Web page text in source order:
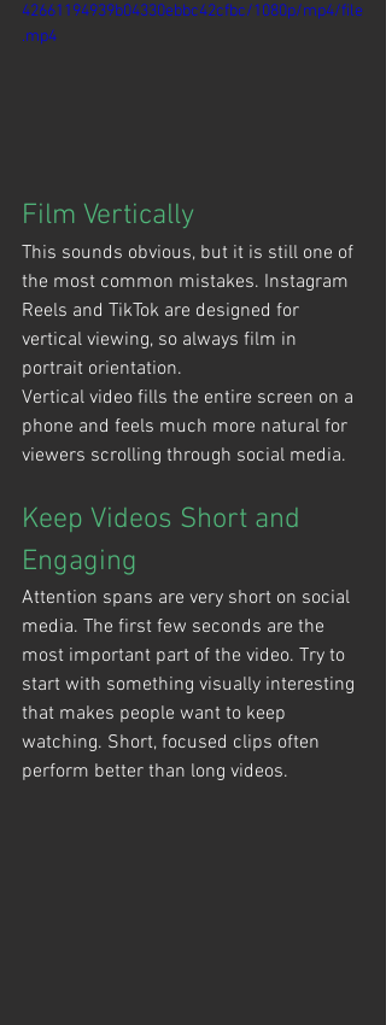
42661194939b04330ebbc42cfbc/1080p/mp4/file
.mp4
Film Vertically
This sounds obvious, but it is still one of
the most common mistakes. Instagram
Reels and TikTok are designed for
vertical viewing, so always film in
portrait orientation.
Vertical video fills the entire screen on a
phone and feels much more natural for
viewers scrolling through social media.
Keep Videos Short and
Engaging
Attention spans are very short on social
media. The first few seconds are the
most important part of the video. Try to
start with something visually interesting
that makes people want to keep
watching. Short, focused clips often
perform better than long videos.